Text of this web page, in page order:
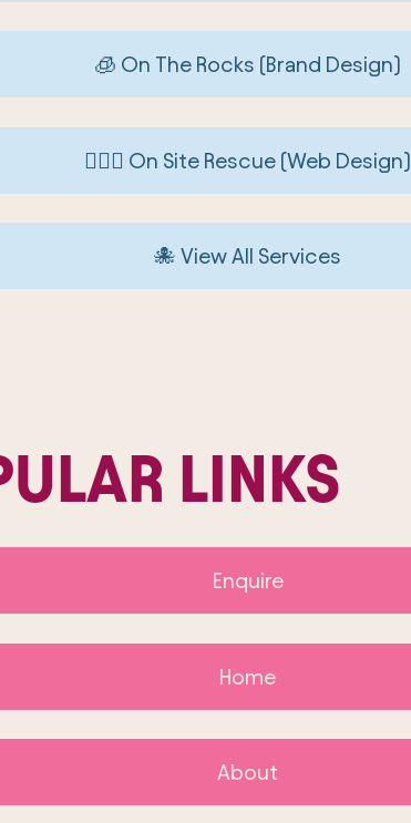
LINKS
Enquire
Home
About
🧊 On The Rocks (Brand Design)
🏄🏼‍♀️ On Site Rescue (Web Design)
🐙 View All Services